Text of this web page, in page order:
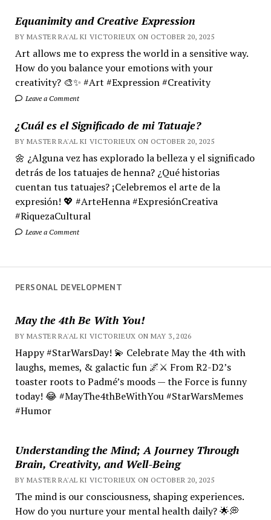
Equanimity and Creative Expression
BY MASTER RA'AL KI VICTORIEUX ON OCTOBER 20, 2025
Art allows me to express the world in a sensitive way.
How do you balance your emotions with your
creativity? 🎨✨ #Art #Expression #Creativity
Leave a Comment
¿Cuál es el Significado de mi Tatuaje?
BY MASTER RA'AL KI VICTORIEUX ON OCTOBER 20, 2025
🌼 ¿Alguna vez has explorado la belleza y el significado
detrás de los tatuajes de henna? ¿Qué historias
cuentan tus tatuajes? ¡Celebremos el arte de la
expresión! 💖 #ArteHenna #ExpresiónCreativa
#RiquezaCultural
Leave a Comment
PERSONAL DEVELOPMENT
May the 4th Be With You!
BY MASTER RA'AL KI VICTORIEUX ON MAY 3, 2026
Happy #StarWarsDay! 💫 Celebrate May the 4th with
laughs, memes, & galactic fun 🌌⚔️ From R2-D2’s
toaster roots to Padmé’s moods — the Force is funny
today! 😂 #MayThe4thBeWithYou #StarWarsMemes
#Humor
Understanding the Mind; A Journey Through
Brain, Creativity, and Well-Being
BY MASTER RA'AL KI VICTORIEUX ON OCTOBER 20, 2025
The mind is our consciousness, shaping experiences.
How do you nurture your mental health daily? 🌟💭